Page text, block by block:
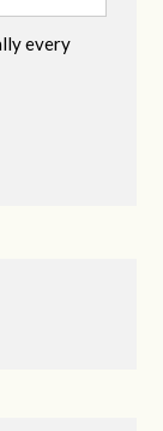
every